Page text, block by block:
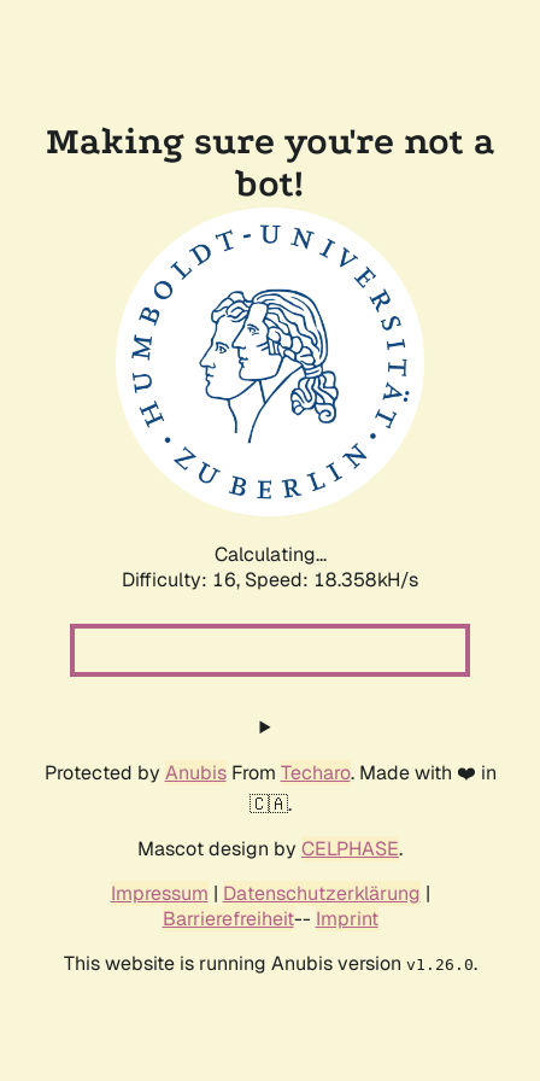
Making sure you're not a
bot!
Calculating...
Difficulty: 16, Speed: 18.358kH/s
Protected by AnubisFrom Techaro. Made with ❤️ in
🇨🇦.
Mascot design by CELPHASE.
Impressum | Datenschutzerklärung |
Barrierefreiheit-- Imprint
This website is running Anubis version v1.26.0.